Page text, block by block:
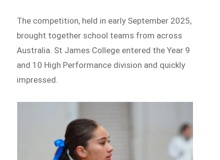
The competition, held in early September 2025,
brought together school teams from across
Australia. St James College entered the Year 9
and 10 High Performance division and quickly
impressed.